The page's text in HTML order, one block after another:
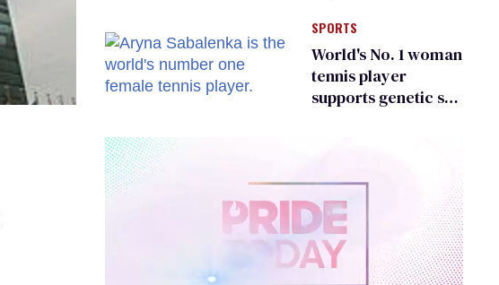
frauds
SPORTS
World's No. 1 woman
tennis player
supports genetic sex